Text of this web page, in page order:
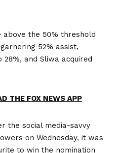
above the 50% threshold
52% assist,
and Sliwa acquired
THE FOX NEWS APP
the social media-savvy
on Wednesday, it was
to win the nomination